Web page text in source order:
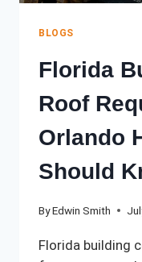
BLOGS
Florida
Roof
Orlando
Should
ByEdwin Smith
Florida building